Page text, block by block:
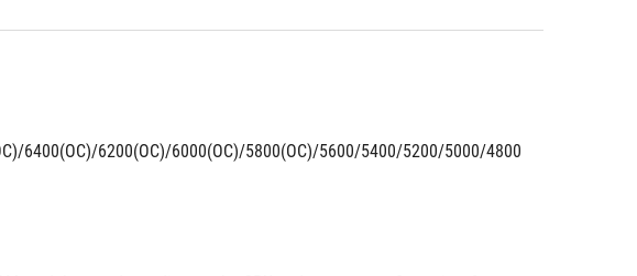
6400(OC)/6200(OC)/6000(OC)/5800(OC)/5600/5400/5200/5000/4800